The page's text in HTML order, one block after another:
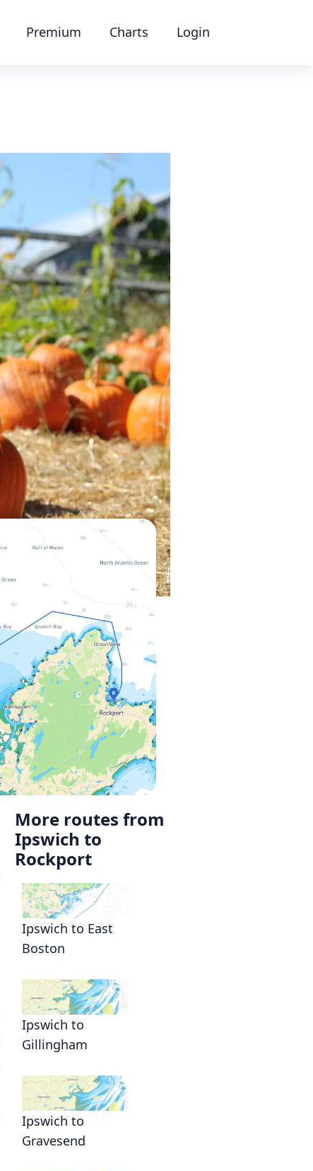
Premium Charts Login
More routes from
Ipswich to
Rockport
Ipswich to East
Boston
Ipswich to
Gillingham
Ipswich to
Gravesend